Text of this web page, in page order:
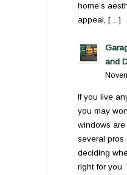
home’s
appeal, […]
and
If you live
you may
windows
several pros
deciding
right for